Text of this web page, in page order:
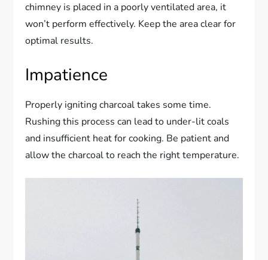
chimney is placed in a poorly ventilated area, it
won’t perform effectively. Keep the area clear for
optimal results.
Impatience
Properly igniting charcoal takes some time.
Rushing this process can lead to under-lit coals
and insufficient heat for cooking. Be patient and
allow the charcoal to reach the right temperature.